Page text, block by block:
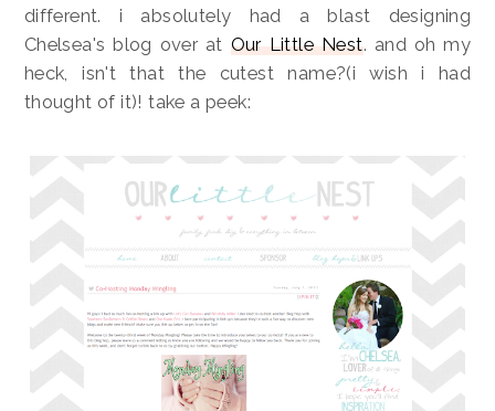
different. i absolutely had a blast designing
Chelsea's blog over at Our Little Nest. and oh my
heck, isn't that the cutest name?(i wish i had
thought of it)! take a peek: